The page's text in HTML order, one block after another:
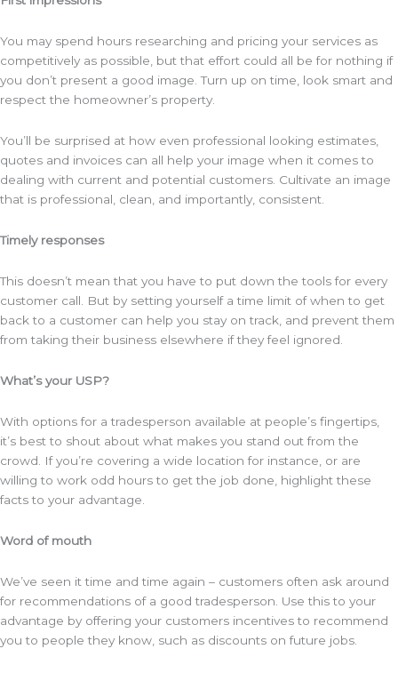
You may spend hours researching and pricing your services as
competitively as possible, but that effort could all be for nothing if
you don’t present a good image. Turn up on time, look smart and
respect the homeowner’s property.
You’ll be surprised at how even professional looking estimates,
quotes and invoices can all help your image when it comes to
dealing with current and potential customers. Cultivate an image
that is professional, clean, and importantly, consistent.
Timely responses
This doesn’t mean that you have to put down the tools for every
customer call. But by setting yourself a time limit of when to get
back to a customer can help you stay on track, and prevent them
from taking their business elsewhere if they feel ignored.
What’s your USP?
With options for a tradesperson available at people’s fingertips,
it’s best to shout about what makes you stand out from the
crowd. If you’re covering a wide location for instance, or are
willing to work odd hours to get the job done, highlight these
facts to your advantage.
Word of mouth
We’ve seen it time and time again – customers often ask around
for recommendations of a good tradesperson. Use this to your
advantage by offering your customers incentives to recommend
you to people they know, such as discounts on future jobs.